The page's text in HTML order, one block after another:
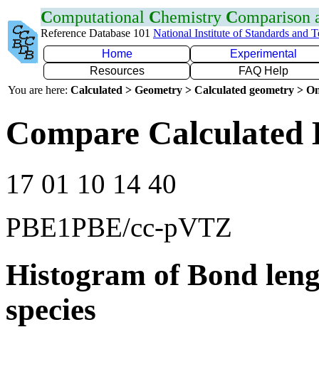
Computational Chemistry Comparison
Reference Database 101 National Institute of Standards and
Home
Experimental
Resources
FAQ Help
You are here: Calculated > Geometry > Calculated geometry >
Compare Calculated
17 01 10 14 40
PBE1PBE/cc-pVTZ
Histogram of Bond
species